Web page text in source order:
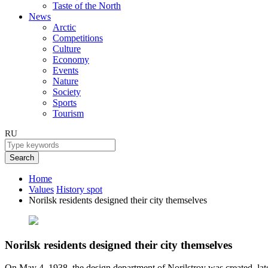
Taste of the North
News
Arctic
Competitions
Culture
Economy
Events
Nature
Society
Sports
Tourism
RU
Search
Home
Values History spot
Norilsk residents designed their city themselves
Norilsk residents designed their city themselves